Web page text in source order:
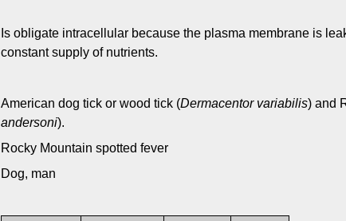
Is obligate intracellular because the plasma membrane is
constant supply of nutrients.
American dog tick or wood tick (Dermacentor variabilis) and
andersoni).
Rocky Mountain spotted fever
Dog, man